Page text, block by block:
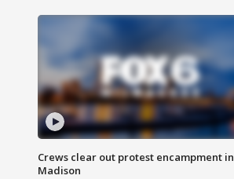
Crews clear out protest encampment in
Madison